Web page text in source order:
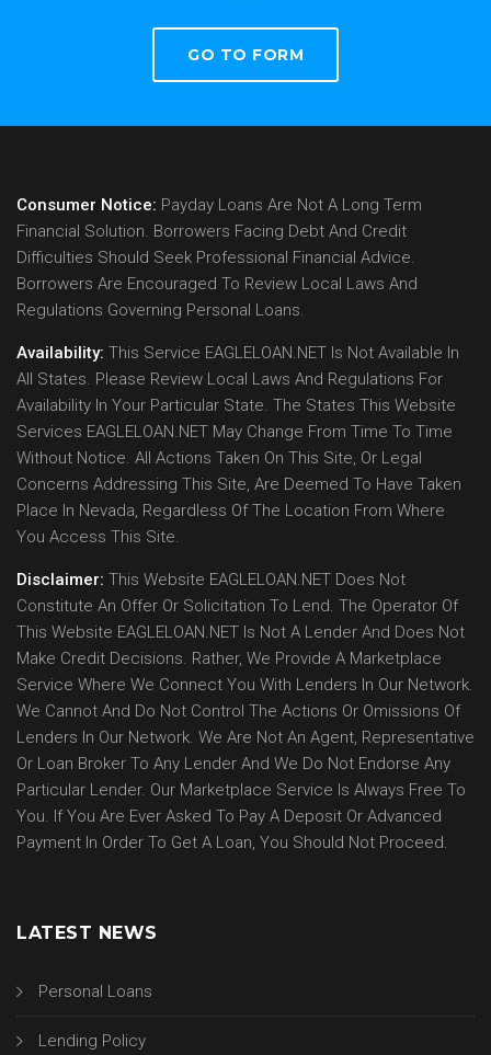
GO TO FORM
Consumer Notice: Payday Loans Are Not A Long Term
Financial Solution. Borrowers Facing Debt And Credit
Difficulties Should Seek Professional Financial Advice.
Borrowers Are Encouraged To Review Local Laws And
Regulations Governing Personal Loans.
Availability: This Service EAGLELOAN.NET Is Not Available In
All States. Please Review Local Laws And Regulations For
Availability In Your Particular State. The States This Website
Services EAGLELOAN.NET May Change From Time To Time
Without Notice. All Actions Taken On This Site, Or Legal
Concerns Addressing This Site, Are Deemed To Have Taken
Place In Nevada, Regardless Of The Location From Where
You Access This Site.
Disclaimer: This Website EAGLELOAN.NET Does Not
Constitute An Offer Or Solicitation To Lend. The Operator Of
This Website EAGLELOAN.NET Is Not A Lender And Does Not
Make Credit Decisions. Rather, We Provide A Marketplace
Service Where We Connect You With Lenders In Our Network.
We Cannot And Do Not Control The Actions Or Omissions Of
Lenders In Our Network. We Are Not An Agent, Representative
Or Loan Broker To Any Lender And We Do Not Endorse Any
Particular Lender. Our Marketplace Service Is Always Free To
You. If You Are Ever Asked To Pay A Deposit Or Advanced
Payment In Order To Get A Loan, You Should Not Proceed.
LATEST NEWS
Personal Loans
Lending Policy